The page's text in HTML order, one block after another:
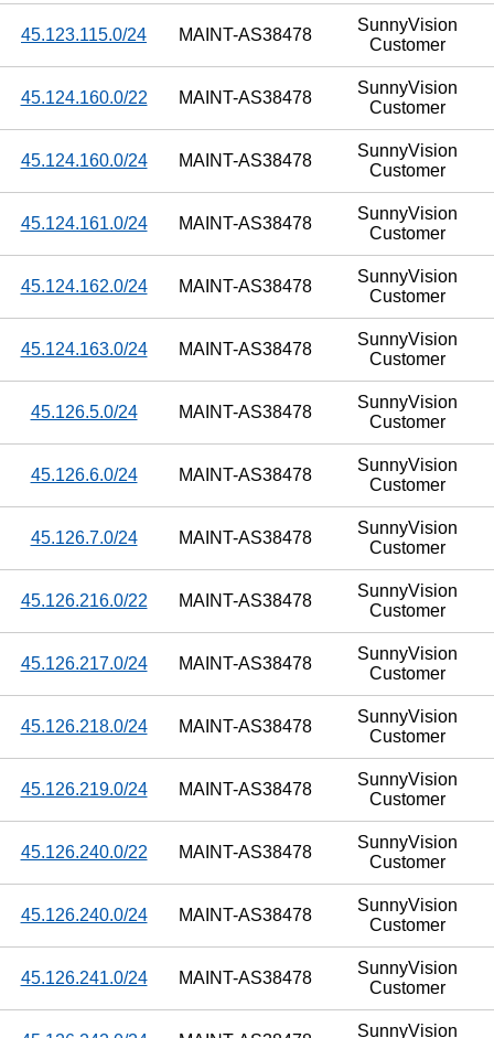
45.123.115.0/24 MAINT-AS38478
SunnyVision
Customer
45.124.160.0/22 MAINT-AS38478
SunnyVision
Customer
45.124.160.0/24 MAINT-AS38478
SunnyVision
Customer
45.124.161.0/24 MAINT-AS38478
SunnyVision
Customer
45.124.162.0/24 MAINT-AS38478
SunnyVision
Customer
45.124.163.0/24 MAINT-AS38478
SunnyVision
Customer
45.126.5.0/24 MAINT-AS38478
SunnyVision
Customer
45.126.6.0/24 MAINT-AS38478
SunnyVision
Customer
45.126.7.0/24 MAINT-AS38478
SunnyVision
Customer
45.126.216.0/22 MAINT-AS38478
SunnyVision
Customer
45.126.217.0/24 MAINT-AS38478
SunnyVision
Customer
45.126.218.0/24 MAINT-AS38478
SunnyVision
Customer
45.126.219.0/24 MAINT-AS38478
SunnyVision
Customer
45.126.240.0/22 MAINT-AS38478
SunnyVision
Customer
45.126.240.0/24 MAINT-AS38478
SunnyVision
Customer
45.126.241.0/24 MAINT-AS38478
SunnyVision
Customer
SunnyVision